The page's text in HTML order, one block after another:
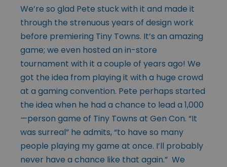
We’re so glad Pete stuck with it and made it
through the strenuous years of design work
before premiering Tiny Towns. It’s an amazing
game; we even hosted an in-store
tournament with it a couple of years ago! We
got the idea from playing it with a huge crowd
at a gaming convention. Pete perhaps started
the idea when he had a chance to lead a 1,000
—person game of Tiny Towns at Gen Con. “It
was surreal” he admits, “to have so many
people playing my game at once. I’ll probably
never have a chance like that again.” We